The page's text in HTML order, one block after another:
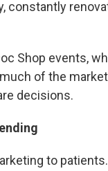
constantly
Shop events,
of the
decisions.
to